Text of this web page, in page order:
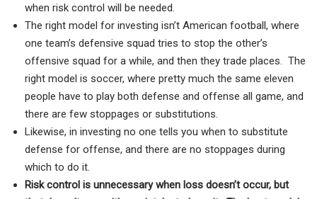
when risk control will be needed.
The right model for investing isn’t American football, where
one team’s defensive squad tries to stop the other’s
offensive squad for a while, and then they trade places. The
right model is soccer, where pretty much the same eleven
people have to play both defense and offense all game, and
there are few stoppages or substitutions.
Likewise, in investing no one tells you when to substitute
defense for offense, and there are no stoppages during
which to do it.
Risk control is unnecessary when loss doesn’t occur, but